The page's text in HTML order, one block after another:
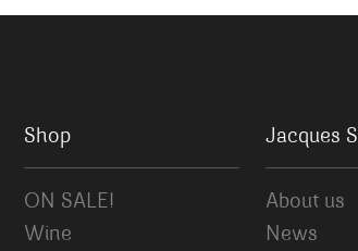
Shop
ON SALE!
Wine
Jacques
About us
News